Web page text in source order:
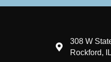
map and
308 W
Rockford,